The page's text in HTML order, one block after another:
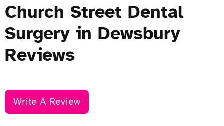
Church Street Dental
Surgery in Dewsbury
Reviews
Write A Review